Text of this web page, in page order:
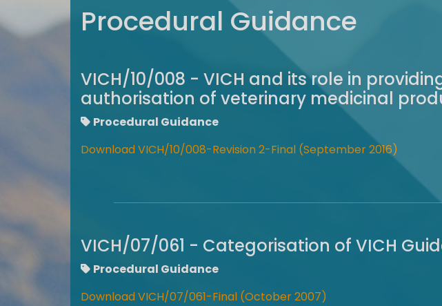
Procedural Guidance
VICH/10/008 - VICH and its role in
authorisation of veterinary medicinal
Procedural Guidance
Download VICH/10/008-Revision 2-Final (September 2016)
VICH/07/061 - Categorisation of VICH
Procedural Guidance
Download VICH/07/061-Final (October 2007)